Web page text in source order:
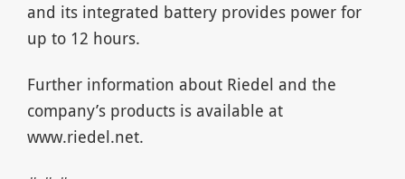
and its integrated battery provides power for
up to 12 hours.
Further information about Riedel and the
company’s products is available at
www.riedel.net.